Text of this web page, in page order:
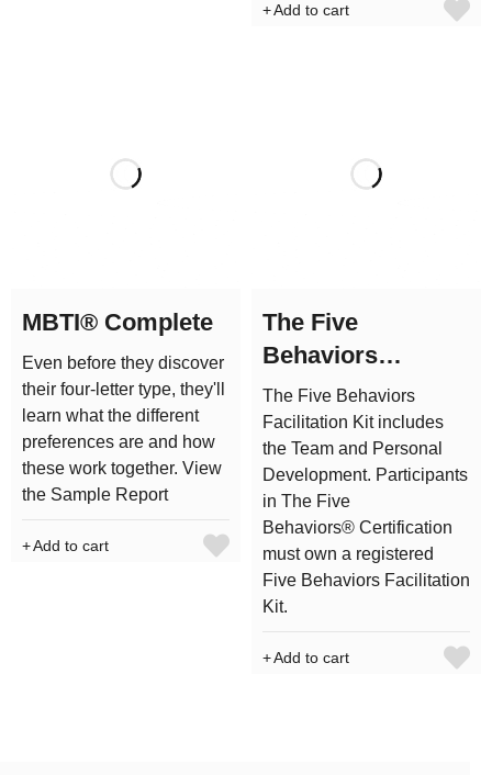
Add to cart
MBTI® Complete
Even before they discover
their four-letter type, they'll
learn what the different
preferences are and how
these work together. View
the Sample Report
Add to cart
The Five
Behaviors
Facilitation Kit
The Five Behaviors
Facilitation Kit includes
the Team and Personal
Development. Participants
in The Five
Behaviors® Certification
must own a registered
Five Behaviors Facilitation
Kit.
Add to cart